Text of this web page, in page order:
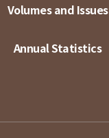
Volumes and Issues
Annual Statistics